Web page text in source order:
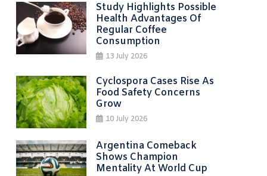
Study Highlights Possible
Health Advantages Of
Regular Coffee
Consumption
13 July 2026
Cyclospora Cases Rise As
Food Safety Concerns
Grow
10 July 2026
Argentina Comeback
Shows Champion
Mentality At World Cup